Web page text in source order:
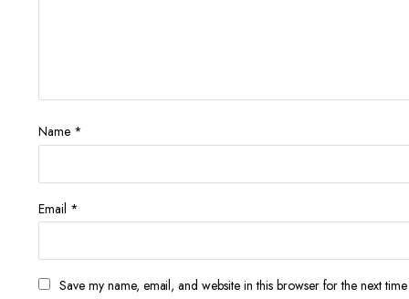
Name *
Email *
Save my name, email, and website in this browser for the next